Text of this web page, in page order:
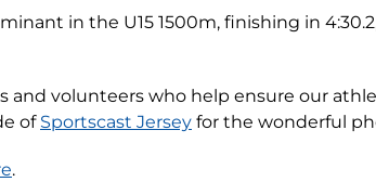
in the U15 1500m, finishing in
and volunteers who help ensure our
of Sportscast Jersey for the wonderful
.